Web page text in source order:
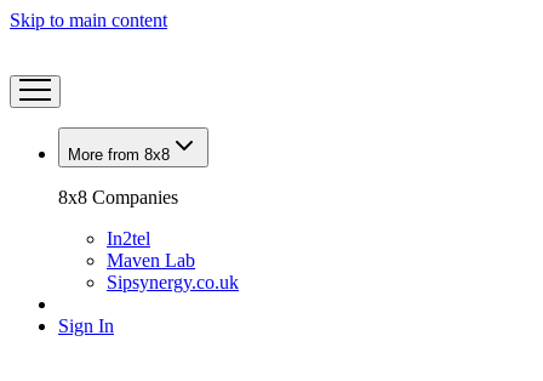
Skip to main content
More from 8x8
8x8 Companies
In2tel
Maven Lab
Sipsynergy.co.uk
Sign In